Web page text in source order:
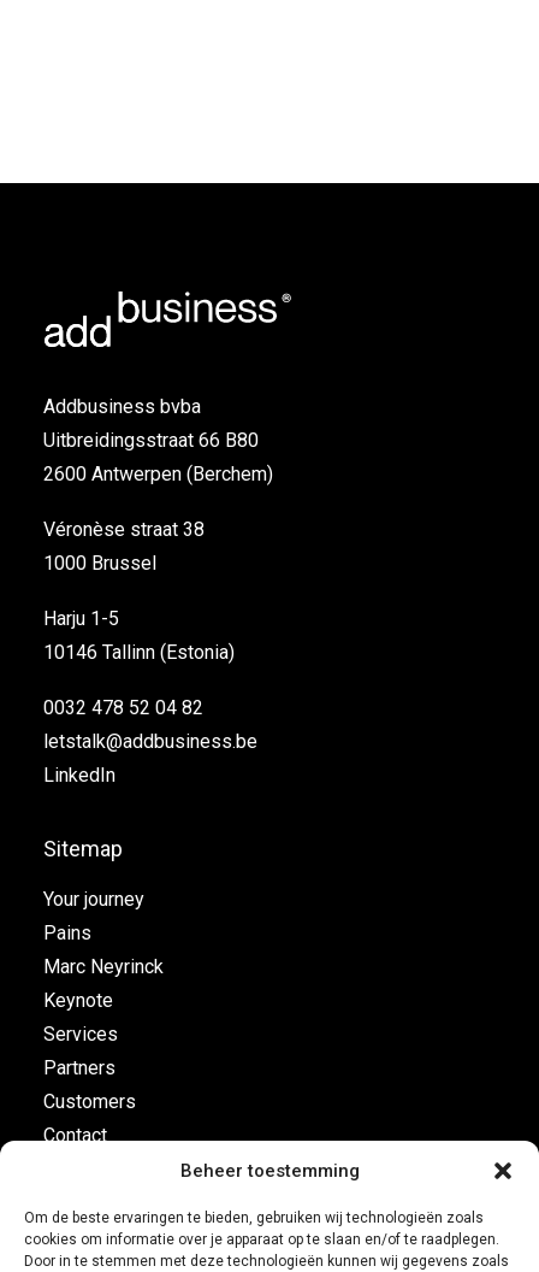
Beheer toestemming
Om de beste ervaringen te bieden, gebruiken wij technologieën zoals
cookies om informatie over je apparaat op te slaan en/of te raadplegen.
Door in te stemmen met deze technologieën kunnen wij gegevens zoals
Addbusiness bvba
Uitbreidingsstraat 66 B80
2600 Antwerpen (Berchem)
Véronèse straat 38
1000 Brussel
Harju 1-5
10146 Tallinn (Estonia)
0032 478 52 04 82
letstalk@addbusiness.be
LinkedIn
Sitemap
Your journey
Pains
Marc Neyrinck
Keynote
Services
Partners
Customers
Contact
Flight plan
Business Development